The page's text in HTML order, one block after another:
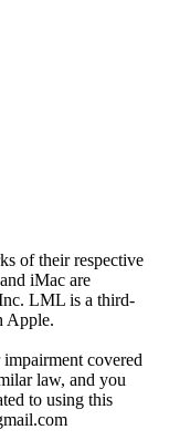
of their respective
iMac are
LML is a third-
Apple.
covered
law, and you
to using this